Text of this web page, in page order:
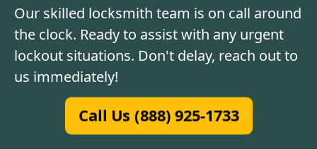
Our skilled locksmith team is on call around
the clock. Ready to assist with any urgent
lockout situations. Don't delay, reach out to
us immediately!
Call Us (888) 925-1733